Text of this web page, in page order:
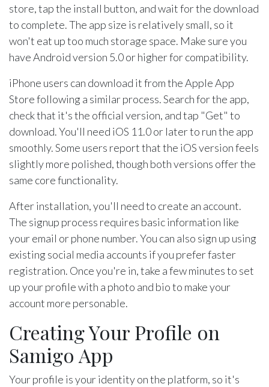
store, tap the install button, and wait for the download
to complete. The app size is relatively small, so it
won't eat up too much storage space. Make sure you
have Android version 5.0 or higher for compatibility.
iPhone users can download it from the Apple App
Store following a similar process. Search for the app,
check that it's the official version, and tap "Get" to
download. You'll need iOS 11.0 or later to run the app
smoothly. Some users report that the iOS version feels
slightly more polished, though both versions offer the
same core functionality.
After installation, you'll need to create an account.
The signup process requires basic information like
your email or phone number. You can also sign up using
existing social media accounts if you prefer faster
registration. Once you're in, take a few minutes to set
up your profile with a photo and bio to make your
account more personable.
Creating Your Profile on
Samigo App
Your profile is your identity on the platform, so it's